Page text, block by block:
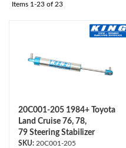
Services
Items 1-23 of 23
20C001-205 1984+ Toyota
Land Cruise 76, 78,
79 Steering Stabilizer
20C001-205